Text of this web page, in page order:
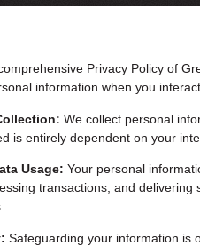
Privacy Policy of
information when you
We collect personal
is entirely dependent on your
Usage: Your personal
transactions, and
Safeguarding your information is